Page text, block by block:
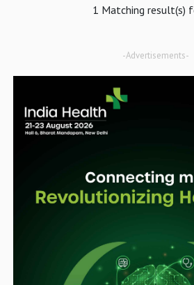
1 Matching result(s)
-Advertisements-